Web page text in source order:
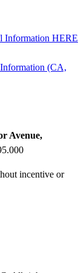
Information HERE
(CA,
Avenue,
incentive or